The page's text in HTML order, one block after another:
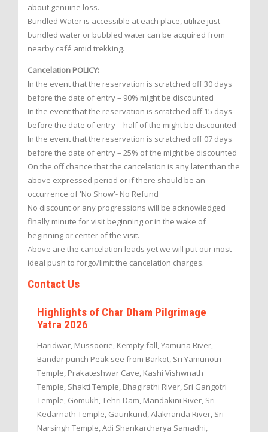
about genuine loss.
Bundled Water is accessible at each place, utilize just
bundled water or bubbled water can be acquired from
nearby café amid trekking.
Cancelation POLICY:
In the event that the reservation is scratched off 30 days
before the date of entry – 90% might be discounted
In the event that the reservation is scratched off 15 days
before the date of entry – half of the might be discounted
In the event that the reservation is scratched off 07 days
before the date of entry – 25% of the might be discounted
On the off chance that the cancelation is any later than the
above expressed period or if there should be an
occurrence of 'No Show'- No Refund
No discount or any progressions will be acknowledged
finally minute for visit beginning or in the wake of
beginning or center of the visit.
Above are the cancelation leads yet we will put our most
ideal push to forgo/limit the cancelation charges.
Contact Us
Highlights of Char Dham Pilgrimage
Yatra 2026
Haridwar, Mussoorie, Kempty fall, Yamuna River,
Bandar punch Peak see from Barkot, Sri Yamunotri
Temple, Prakateshwar Cave, Kashi Vishwnath
Temple, Shakti Temple, Bhagirathi River, Sri Gangotri
Temple, Gomukh, Tehri Dam, Mandakini River, Sri
Kedarnath Temple, Gaurikund, Alaknanda River, Sri
Narsingh Temple, Adi Shankarcharya Samadhi,